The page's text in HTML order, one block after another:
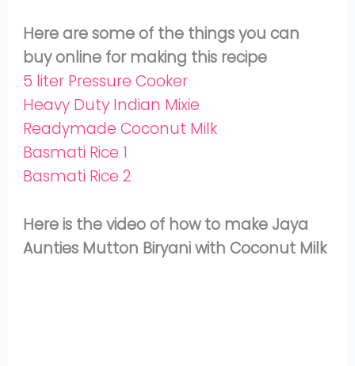
Here are some of the things you can
buy online for making this recipe
5 liter Pressure Cooker
Heavy Duty Indian Mixie
Readymade Coconut Milk
Basmati Rice 1
Basmati Rice 2
Here is the video of how to make Jaya
Aunties Mutton Biryani with Coconut Milk